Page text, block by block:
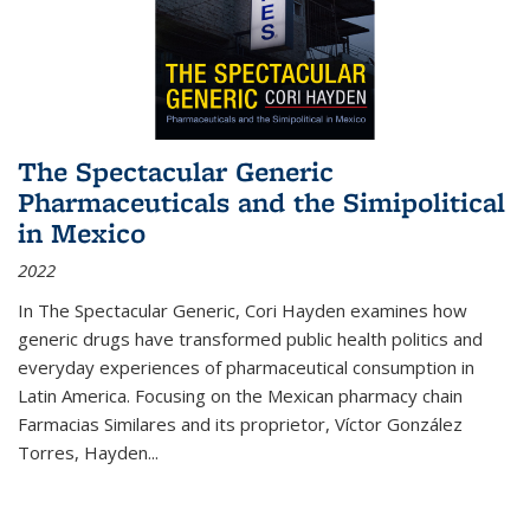
The Spectacular Generic
Pharmaceuticals and the Simipolitical
in Mexico
2022
In The Spectacular Generic, Cori Hayden examines how
generic drugs have transformed public health politics and
everyday experiences of pharmaceutical consumption in
Latin America. Focusing on the Mexican pharmacy chain
Farmacias Similares and its proprietor, Víctor González
Torres, Hayden...